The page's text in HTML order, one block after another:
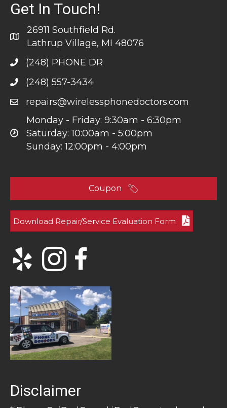
Get In Touch!
26911 Southfield Rd.
Lathrup Village, MI 48076
(248) PHONE DR
(248) 557-3434
repairs@wirelessphonedoctors.com
Monday - Friday: 9:30am - 6:30pm
Saturday: 10:00am - 5:00pm
Sunday: 12:00pm - 4:00pm
Coupon
Download Repair/Service Evaluation Form
Disclaimer